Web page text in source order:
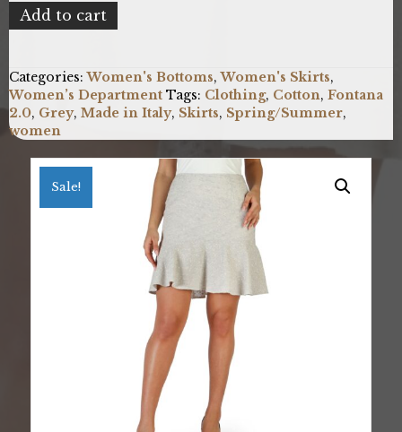
Fontana
2.0
Add to cart
Categories:Women's Bottoms,Women's Skirts,
Women’s Department Tags: Clothing, Cotton, Fontana
2.0, Grey, Made in Italy, Skirts, Spring/Summer,
women
Sale!